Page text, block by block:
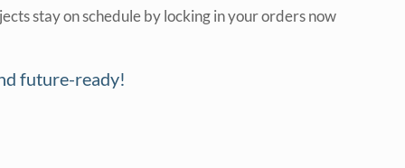
stay on schedule by locking in your orders now
future-ready!